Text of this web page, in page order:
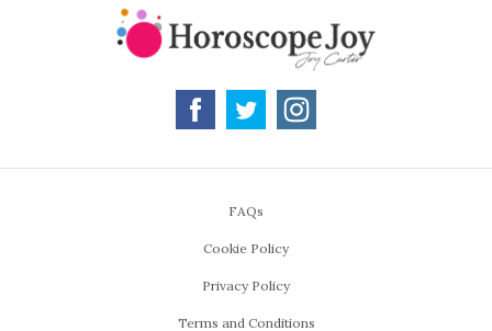
FAQs
Cookie Policy
Privacy Policy
Terms and Conditions